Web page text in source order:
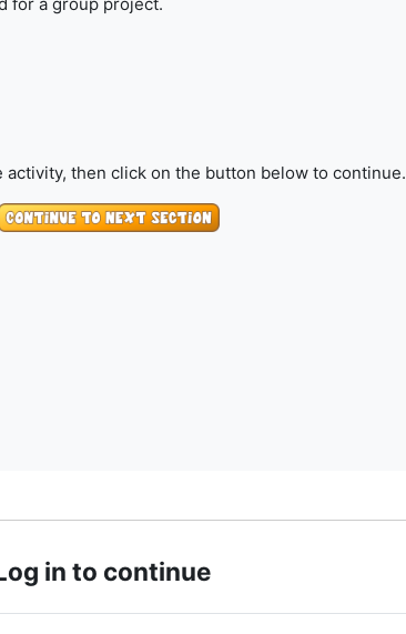
activity, then click on the button below to continue.
in to continue